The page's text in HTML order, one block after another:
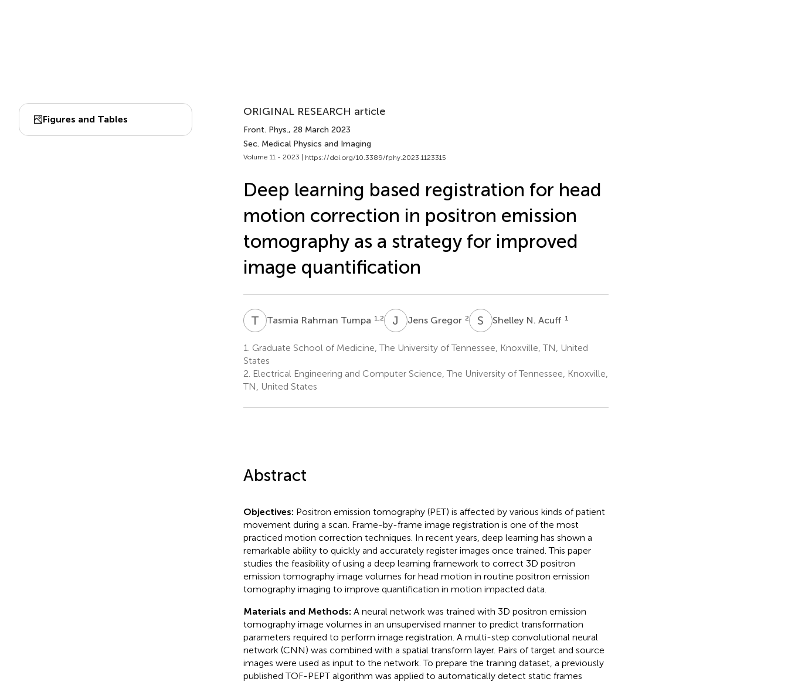
Figures and Tables
ORIGINAL RESEARCH article
Front. Phys., 28 March 2023
Sec. Medical Physics and Imaging
Volume 11 - 2023 | https://doi.org/10.3389/fphy.2023.1123315
Deep learning based registration for head
motion correction in positron emission
tomography as a strategy for improved
image quantification
T RTasmia Rahman Tumpa 1,2 J GJens Gregor 2 S NShelley N. Acuff 1
1. Graduate School of Medicine, The University of Tennessee, Knoxville, TN, United
States
2. Electrical Engineering and Computer Science, The University of Tennessee, Knoxville,
TN, United States
Abstract
Objectives: Positron emission tomography (PET) is affected by various kinds of patient
movement during a scan. Frame-by-frame image registration is one of the most
practiced motion correction techniques. In recent years, deep learning has shown a
remarkable ability to quickly and accurately register images once trained. This paper
studies the feasibility of using a deep learning framework to correct 3D positron
emission tomography image volumes for head motion in routine positron emission
tomography imaging to improve quantification in motion impacted data.
Materials and Methods: A neural network was trained with 3D positron emission
tomography image volumes in an unsupervised manner to predict transformation
parameters required to perform image registration. A multi-step convolutional neural
network (CNN) was combined with a spatial transform layer. Pairs of target and source
images were used as input to the network. To prepare the training dataset, a previously
published TOF-PEPT algorithm was applied to automatically detect static frames